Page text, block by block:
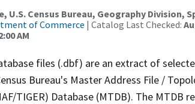
U.S. Census Bureau, Geography Division,
of Commerce | Catalog Last Checked:
AM
files (.dbf) are an extract of
Bureau's Master Address File /
TIGER) Database (MTDB). The MTDB